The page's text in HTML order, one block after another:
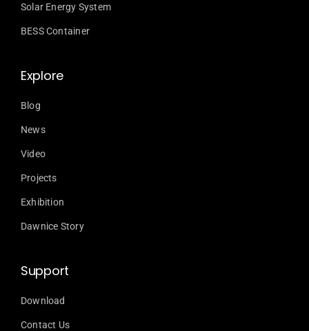
Solar Energy System
BESS Container
Explore
Blog
News
Video
Projects
Exhibition
Dawnice Story
Support
Download
Contact Us